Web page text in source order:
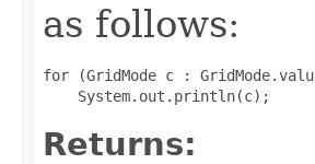
as follows:
for (GridMode c :
Returns: